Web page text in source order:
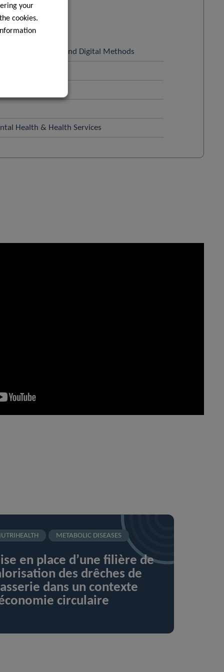
Sports Medicine and Digital Methods
Health & Health Services
METABOLIC DISEASES
en place d’une filière de
des drêches de
dans un contexte
circulaire
your
cookies.